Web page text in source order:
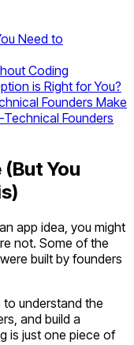
Need to
Coding
is Right for You?
Founders Make
Founders
You
app idea, you might
not. Some of the
built by founders
understand the
and build a
is just one piece of